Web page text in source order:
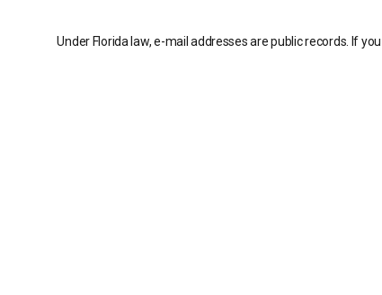
Under Florida law, e-mail addresses are public records. If